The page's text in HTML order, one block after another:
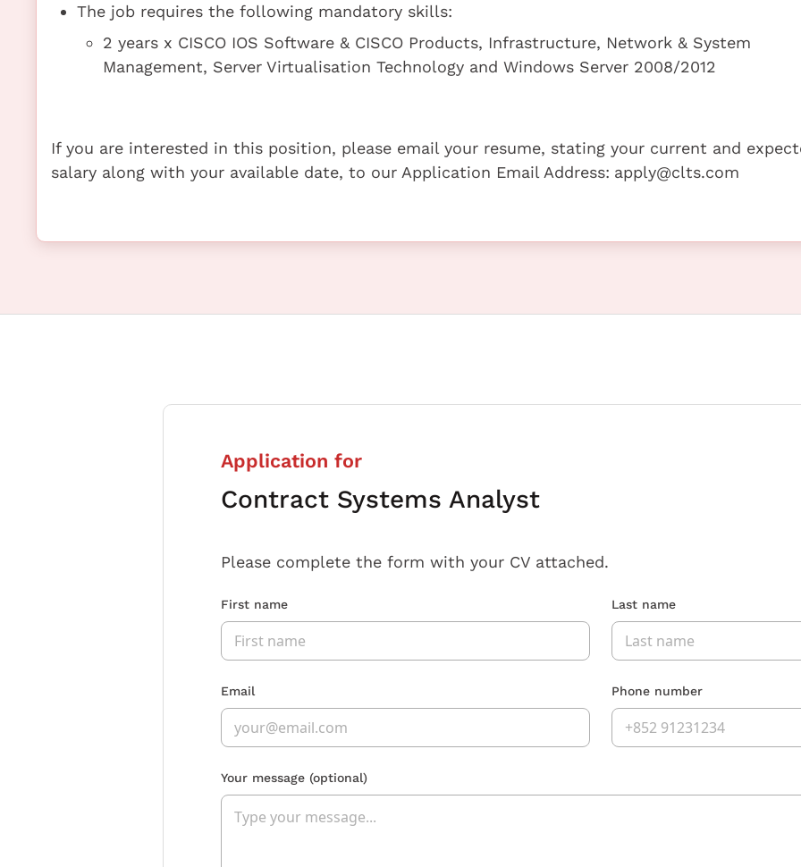
The job requires the following mandatory skills:
2 years x CISCO IOS Software & CISCO Products, Infrastructure, Network & System
Management, Server Virtualisation Technology and Windows Server 2008/2012
If you are interested in this position, please email your resume, stating your current and
salary along with your available date, to our Application Email Address: apply@clts.com
Application for
Contract Systems Analyst
Please complete the form with your CV attached.
First name Last name
Email Phone number
Your message (optional)